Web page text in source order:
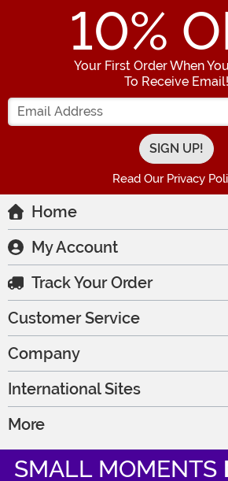
10%
Your First Order When
To Receive Email!
Enter
Read Our Privacy
Home
My Account
Track Your Order
Customer Service
Company
International Sites
More
SMALL MOMENTS